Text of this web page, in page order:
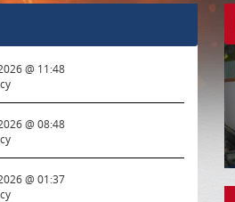
@ 11:48
@ 08:48
@ 01:37